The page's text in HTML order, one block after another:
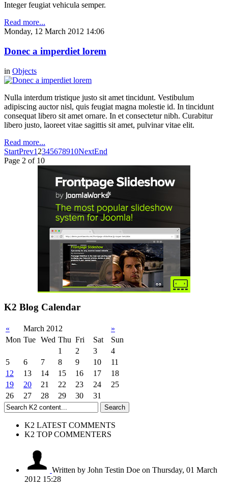
Integer feugiat vehicula semper.
Read more...
Monday, 12 March 2012 14:06
Donec a imperdiet lorem
in Objects
Nulla interdum tristique justo sit amet tincidunt. Vestibulum
adipiscing auctor nisl, quis feugiat magna molestie id. In tincidunt
consequat libero sit amet ornare. In et consectetur nibh. Curabitur
libero justo, laoreet vitae sagittis sit amet, pulvinar vitae elit.
Read more...
StartPrev1 2345678910NextEnd
Page 2 of 10
K2 Blog Calendar
« March 2012
»
Mon Tue Wed Thu Fri Sat
Sun
1
2 3
4
5
6 7 8 9 10
11
12
13 14 15 16 17
18
19
20 21 22 23 24
25
26
27 28 29 30 31
K2 LATEST COMMENTS
K2 TOP COMMENTERS
Written by John Testin Doe on Thursday, 01 March
2012 15:28